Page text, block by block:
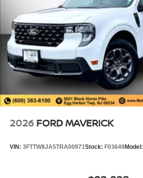
2026 FORD MAVERICK
VIN: 3FTTW8JA5TRA00971Stock: F03649Model: